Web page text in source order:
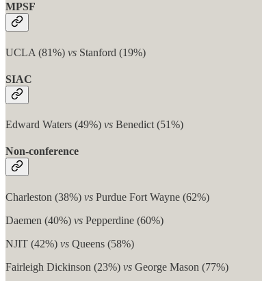
MPSF
UCLA (81%) vs Stanford (19%)
SIAC
Edward Waters (49%) vs Benedict (51%)
Non-conference
Charleston (38%) vs Purdue Fort Wayne (62%)
Daemen (40%) vs Pepperdine (60%)
NJIT (42%) vs Queens (58%)
Fairleigh Dickinson (23%) vs George Mason (77%)